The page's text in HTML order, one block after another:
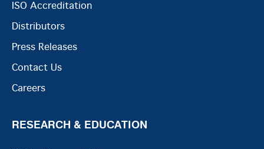
ISO Accreditation
Distributors
Press Releases
Contact Us
Careers
RESEARCH & EDUCATION